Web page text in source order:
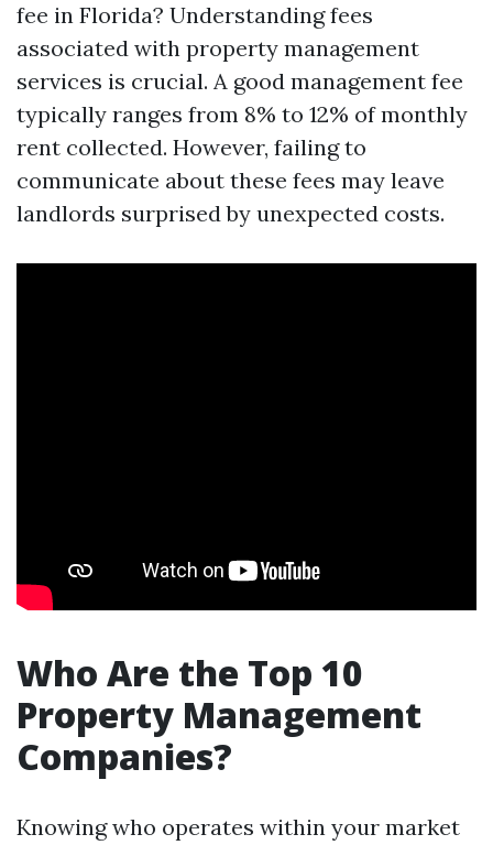
fee in Florida? Understanding fees
associated with property management
services is crucial. A good management fee
typically ranges from 8% to 12% of monthly
rent collected. However, failing to
communicate about these fees may leave
landlords surprised by unexpected costs.
Who Are the Top 10
Property Management
Companies?
Knowing who operates within your market